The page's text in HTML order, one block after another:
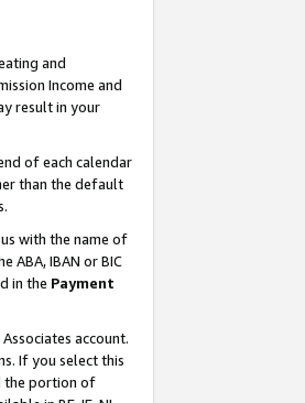
and
Income and
result in your
of each calendar
than the default
with the name of
ABA, IBAN or BIC
in the Payment
account.
If you select this
the portion of